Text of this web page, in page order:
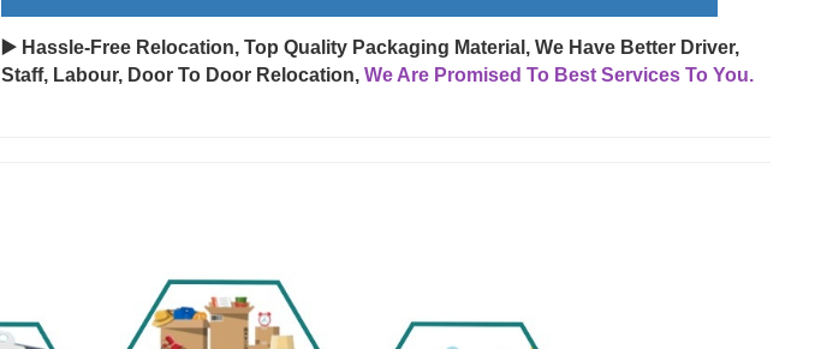
▶️ Hassle-Free Relocation, Top Quality Packaging Material, We Have Better Driver,
Staff, Labour, Door To Door Relocation, We Are Promised To Best Services To You.